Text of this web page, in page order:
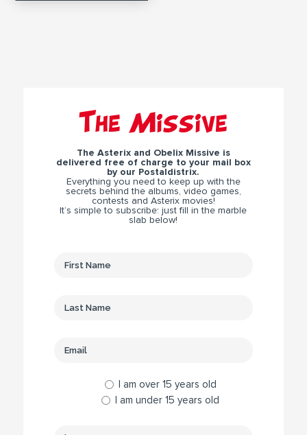
The Missive
The Asterix and Obelix Missive is
delivered free of charge to your mail box
by our Postaldistrix.
Everything you need to keep up with the
secrets behind the albums, video games,
contests and Asterix movies!
It’s simple to subscribe: just fill in the marble
slab below!
I am over 15 years old
I am under 15 years old